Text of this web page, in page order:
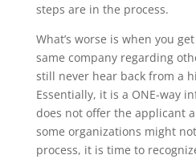
steps are in the process.
What’s worse is when you
same company regarding
still never hear back from a
Essentially, it is a ONE-way
does not offer the applicant
some organizations might
process, it is time to